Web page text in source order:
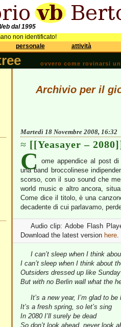
dal 1995
non identificato!
personale attività
ovvero come rovinarsi
Archivio per il
Martedì 18 Novembre 2008, 16:32
[[Yeasayer –
C
ome appendice al post
una band broccolinese
scorso, con il suo sound che
world music e altro ancora,
Come dice il titolo, è una
decadente di cui parlavamo,
Audio clip: Adobe Flash
Download the latest version here.
I can’t sleep when I think
I can’t sleep when I think about
Outsiders dressed up like
But with no Berlin wall what the
It’s a new year, I’m glad to be
It’s a fresh spring, so let’s sing
In 2080 I’ll surely be dead
So don’t look ahead, never look